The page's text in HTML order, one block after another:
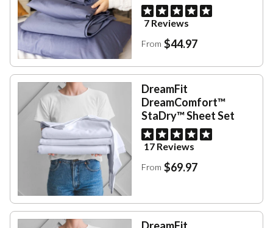
7 Reviews
From $44.97
DreamFit
DreamComfort™
StaDry™ Sheet Set
17 Reviews
From $69.97